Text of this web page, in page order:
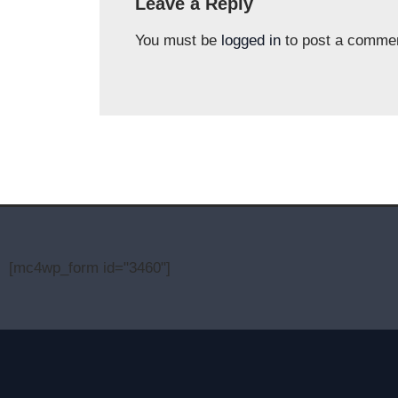
You must be logged in to post a
[mc4wp_form id="3460"]